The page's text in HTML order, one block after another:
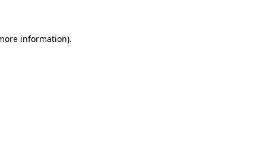
information).